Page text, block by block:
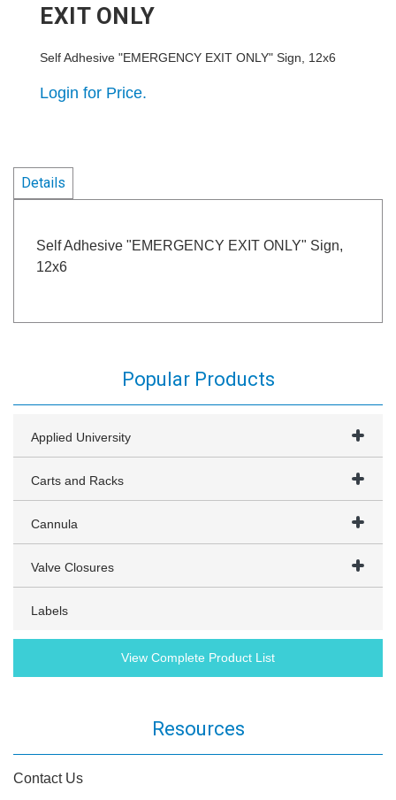
EXIT ONLY
Self Adhesive "EMERGENCY EXIT ONLY" Sign, 12x6
Login for Price.
Details
Self Adhesive "EMERGENCY EXIT ONLY" Sign,
12x6
Popular Products
Applied University
Carts and Racks
Cannula
Valve Closures
Labels
View Complete Product List
Resources
Contact Us